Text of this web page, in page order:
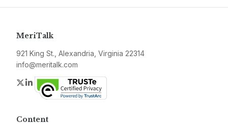
MeriTalk
921 King St., Alexandria, Virginia 22314
info@meritalk.com
Twitter
LinkedIn
Content